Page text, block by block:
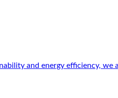
and energy efficiency, we